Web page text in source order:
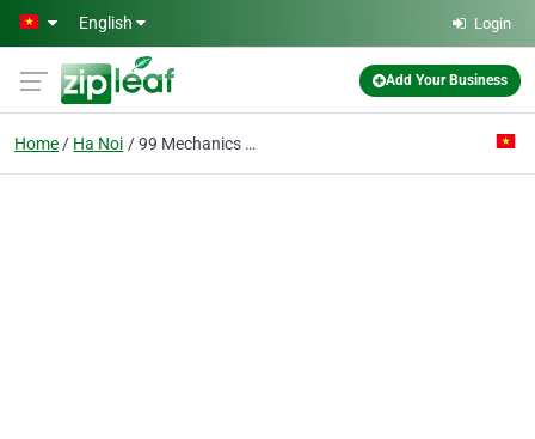
Skip to main content
English Login
Add Your Business
Home Ha Noi 99 Mechanics Technology Co. Ltd